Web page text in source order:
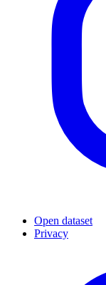
Open dataset
Privacy